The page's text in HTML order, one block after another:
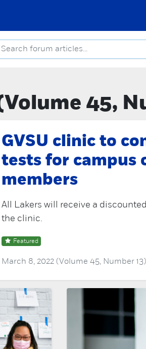
45,
GVSU clinic to
tests for campus
members
All Lakers will receive a
the clinic.
Featured
March 8, 2022 (Volume 45, Number 13)